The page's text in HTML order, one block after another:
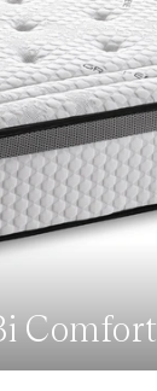
Comfort